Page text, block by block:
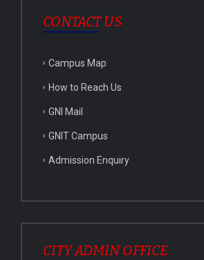
CONTACT US
Campus Map
How to Reach Us
GNI Mail
GNIT Campus
Admission Enquiry
CITY ADMIN OFFICE